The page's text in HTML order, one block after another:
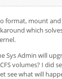
format, mount
which
Sys Admin will
volumes? I did
see what will